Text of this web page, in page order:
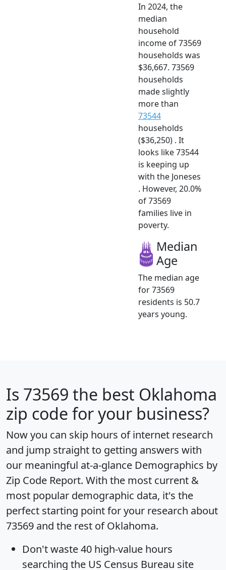
In 2024, the
median
household
income of 73569
households was
$36,667. 73569
households
made slightly
more than
73544
households
($36,250) . It
looks like 73544
is keeping up
with the Joneses
. However, 20.0%
of 73569
families live in
poverty.
Median
Age
The median age
for 73569
residents is 50.7
years young.
Is 73569 the best Oklahoma
zip code for your business?
Now you can skip hours of internet research
and jump straight to getting answers with
our meaningful at-a-glance Demographics by
Zip Code Report. With the most current &
most popular demographic data, it's the
perfect starting point for your research about
73569 and the rest of Oklahoma.
Don't waste 40 high-value hours
searching the US Census Bureau site